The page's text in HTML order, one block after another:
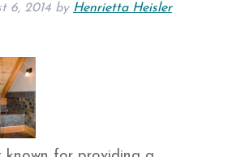
6, 2014 by Henrietta Heisler